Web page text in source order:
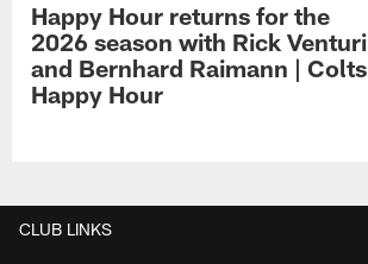
Happy Hour returns for the
2026 season with Rick Venturi
and Bernhard Raimann | Colts
Happy Hour
CLUB LINKS